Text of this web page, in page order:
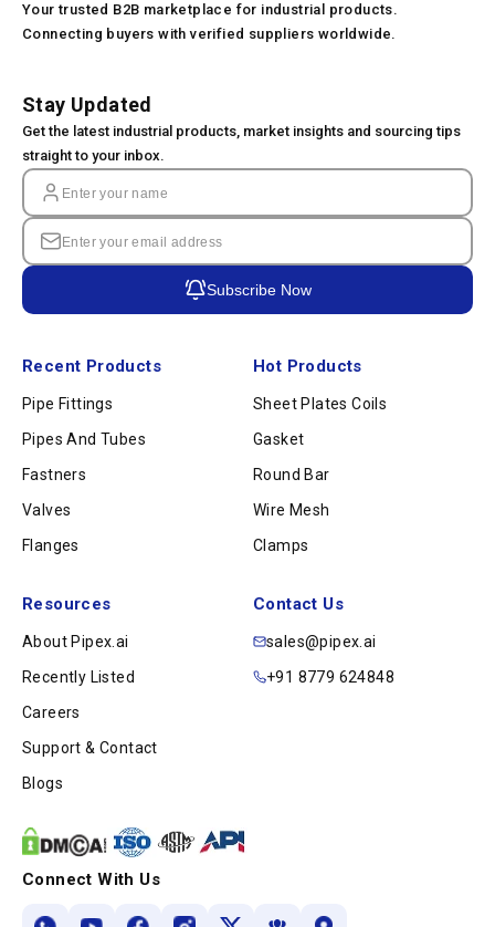
Your trusted B2B marketplace for industrial products.
Connecting buyers with verified suppliers worldwide.
Recent Products
Pipe Fittings
Pipes And Tubes
Fastners
Valves
Flanges
Hot Products
Sheet Plates Coils
Gasket
Round Bar
Wire Mesh
Clamps
Resources
About Pipex.ai
Recently Listed
Careers
Support & Contact
Blogs
Contact Us
sales@pipex.ai
+91 8779 624848
Stay Updated
Get the latest industrial products, market insights and sourcing tips
straight to your inbox.
Subscribe Now
Connect With Us